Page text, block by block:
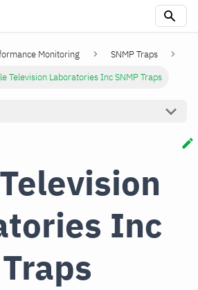
Monitoring
SNMP Traps
Television Laboratories Inc SNMP Traps
Inc